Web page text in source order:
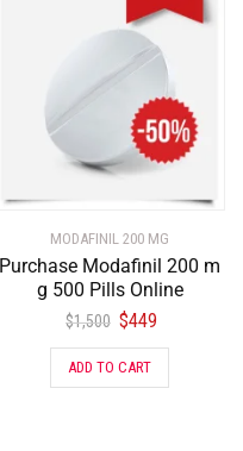
MODAFINIL 200 MG
Purchase Modafinil 200 m
g 500 Pills Online
$1,500 $449
ADD TO CART